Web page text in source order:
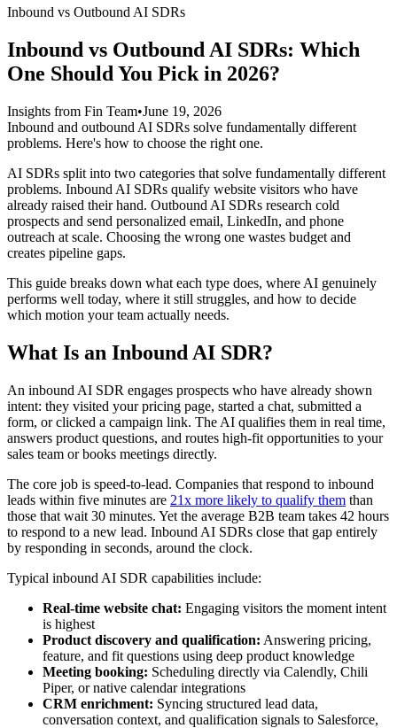
Inbound vs Outbound AI SDRs
Inbound vs Outbound AI SDRs: Which
One Should You Pick in 2026?
Insights from Fin Team•June 19, 2026
Inbound and outbound AI SDRs solve fundamentally different
problems. Here's how to choose the right one.
AI SDRs split into two categories that solve fundamentally different
problems. Inbound AI SDRs qualify website visitors who have
already raised their hand. Outbound AI SDRs research cold
prospects and send personalized email, LinkedIn, and phone
outreach at scale. Choosing the wrong one wastes budget and
creates pipeline gaps.
This guide breaks down what each type does, where AI genuinely
performs well today, where it still struggles, and how to decide
which motion your team actually needs.
What Is an Inbound AI SDR?
An inbound AI SDR engages prospects who have already shown
intent: they visited your pricing page, started a chat, submitted a
form, or clicked a campaign link. The AI qualifies them in real time,
answers product questions, and routes high-fit opportunities to your
sales team or books meetings directly.
The core job is speed-to-lead. Companies that respond to inbound
leads within five minutes are 21x more likely to qualify them than
those that wait 30 minutes. Yet the average B2B team takes 42 hours
to respond to a new lead. Inbound AI SDRs close that gap entirely
by responding in seconds, around the clock.
Typical inbound AI SDR capabilities include:
Real-time website chat: Engaging visitors the moment intent
is highest
Product discovery and qualification: Answering pricing,
feature, and fit questions using deep product knowledge
Meeting booking: Scheduling directly via Calendly, Chili
Piper, or native calendar integrations
CRM enrichment: Syncing structured lead data,
conversation context, and qualification signals to Salesforce,